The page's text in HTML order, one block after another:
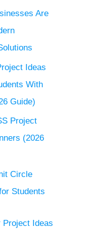
Are
Ideas
With
Guide)
Project
(2026
Circle
Students
Project Ideas